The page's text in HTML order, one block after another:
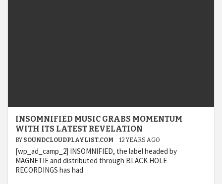
INSOMNIFIED MUSIC GRABS MOMENTUM
WITH ITS LATEST REVELATION
BY SOUNDCLOUDPLAYLIST.COM 12 YEARS AGO
[wp_ad_camp_2] INSOMNIFIED, the label headed by
MAGNETIE and distributed through BLACK HOLE
RECORDINGS has had